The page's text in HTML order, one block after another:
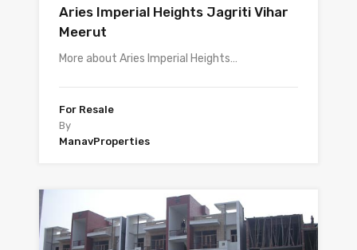
Aries Imperial Heights Jagriti Vihar
Meerut
More about Aries Imperial Heights…
For Resale
By
ManavProperties